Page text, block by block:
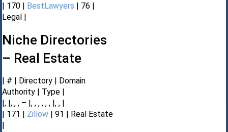
| 170 | BestLawyers | 76 |
Legal |
Niche Directories
– Real Estate
| # | Directory | Domain
Authority | Type |
|, |, , , – |, , , , , , |, , |
| 171 | Zillow | 91 | Real Estate
|